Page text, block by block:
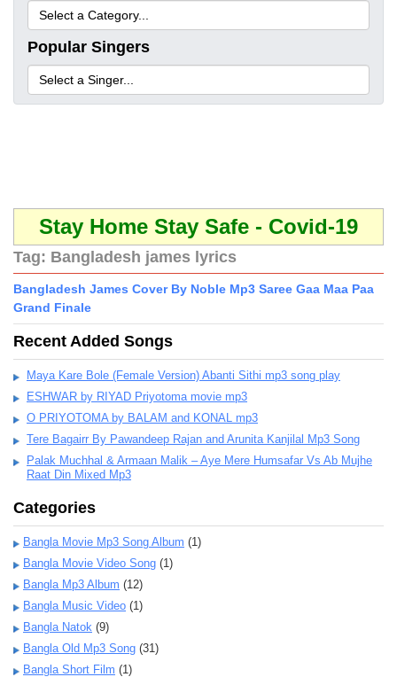
Popular Singers
Stay Home Stay Safe - Covid-19
Tag: Bangladesh james lyrics
Bangladesh James Cover By Noble Mp3 Saree Gaa Maa Paa
Grand Finale
Recent Added Songs
Maya Kare Bole (Female Version) Abanti Sithi mp3 song play
ESHWAR by RIYAD Priyotoma movie mp3
O PRIYOTOMA by BALAM and KONAL mp3
Tere Bagairr By Pawandeep Rajan and Arunita Kanjilal Mp3 Song
Palak Muchhal & Armaan Malik – Aye Mere Humsafar Vs Ab Mujhe
Raat Din Mixed Mp3
Categories
Bangla Movie Mp3 Song Album (1)
Bangla Movie Video Song (1)
Bangla Mp3 Album (12)
Bangla Music Video (1)
Bangla Natok (9)
Bangla Old Mp3 Song (31)
Bangla Short Film (1)